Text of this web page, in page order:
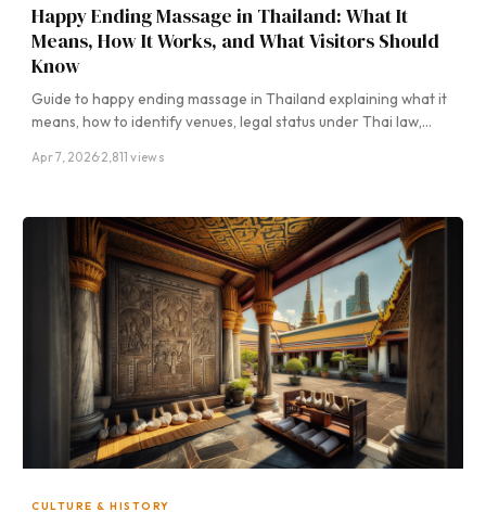
Happy Ending Massage in Thailand: What It
Means, How It Works, and What Visitors Should
Know
Guide to happy ending massage in Thailand explaining what it
means, how to identify venues, legal status under Thai law,…
Apr 7, 2026·2,811 views
CULTURE & HISTORY